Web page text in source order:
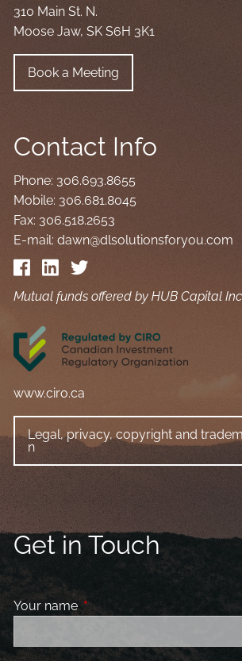
310 Main St. N.
Moose Jaw, SK S6H 3K1
Book a Meeting
Contact Info
Phone: 306.693.8655
Mobile: 306.681.8045
Fax: 306.518.2653
E-mail:dawn@dlsolutionsforyou.com
Mutual funds offered by HUB Capital
www.ciro.ca
Legal, privacy, copyright and
n
Get in Touch
Your name This field is required.